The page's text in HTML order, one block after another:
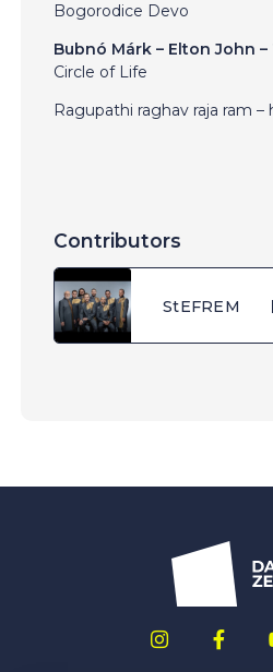
Bogorodice Devo
Bubnó Márk – Elton John –
Circle of Life
Ragupathi raghav raja ram –
Contributors
StEFREM